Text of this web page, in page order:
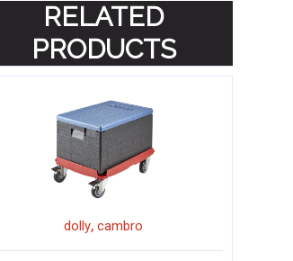
RELATED
PRODUCTS
dolly,cambro